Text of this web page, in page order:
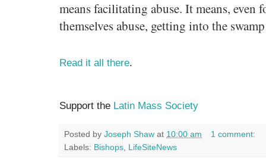
means facilitating abuse. It means, even
themselves abuse, getting into the
Read it all there.
Support the Latin Mass Society
Posted by Joseph Shaw at 10:00 am
1 comment:
Labels: Bishops LifeSiteNews